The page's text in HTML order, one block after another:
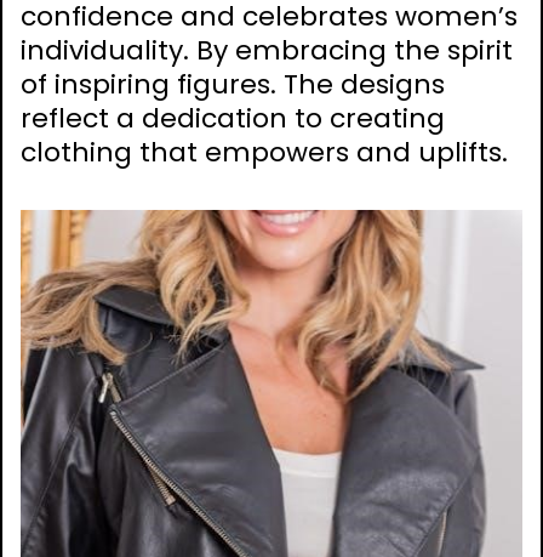
confidence and celebrates women’s
individuality. By embracing the spirit
of inspiring figures. The designs
reflect a dedication to creating
clothing that empowers and uplifts.